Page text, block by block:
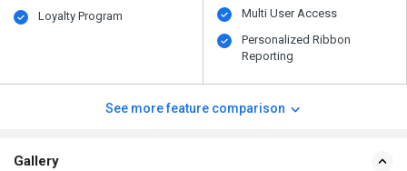
Loyalty Program
Multi User Access
Personalized Ribbon
Reporting
See more feature comparison
Gallery